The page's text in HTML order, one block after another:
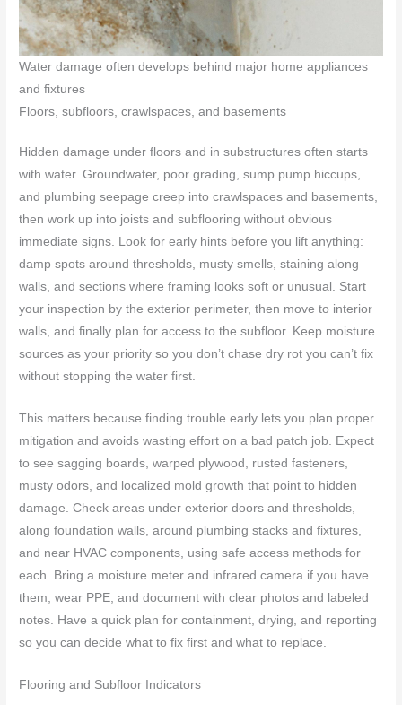
Water damage often develops behind major home appliances
and fixtures
Floors, subfloors, crawlspaces, and basements
Hidden damage under floors and in substructures often starts
with water. Groundwater, poor grading, sump pump hiccups,
and plumbing seepage creep into crawlspaces and basements,
then work up into joists and subflooring without obvious
immediate signs. Look for early hints before you lift anything:
damp spots around thresholds, musty smells, staining along
walls, and sections where framing looks soft or unusual. Start
your inspection by the exterior perimeter, then move to interior
walls, and finally plan for access to the subfloor. Keep moisture
sources as your priority so you don’t chase dry rot you can’t fix
without stopping the water first.
This matters because finding trouble early lets you plan proper
mitigation and avoids wasting effort on a bad patch job. Expect
to see sagging boards, warped plywood, rusted fasteners,
musty odors, and localized mold growth that point to hidden
damage. Check areas under exterior doors and thresholds,
along foundation walls, around plumbing stacks and fixtures,
and near HVAC components, using safe access methods for
each. Bring a moisture meter and infrared camera if you have
them, wear PPE, and document with clear photos and labeled
notes. Have a quick plan for containment, drying, and reporting
so you can decide what to fix first and what to replace.
Flooring and Subfloor Indicators